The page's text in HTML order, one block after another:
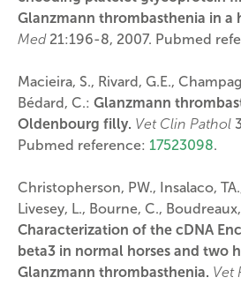
Glanzmann thrombasthenia in a
Med21:196-8, 2007. Pubmed
Macieira, S., Rivard, G.E.,
Bédard, C.: Glanzmann
Oldenbourg filly. Vet Clin Pathol
Pubmed reference: 17523098.
Christopherson, PW., Insalaco,
Livesey, L., Bourne, C.,
Characterization of the cDNA
beta3 in normal horses and two
Glanzmann thrombasthenia. Vet